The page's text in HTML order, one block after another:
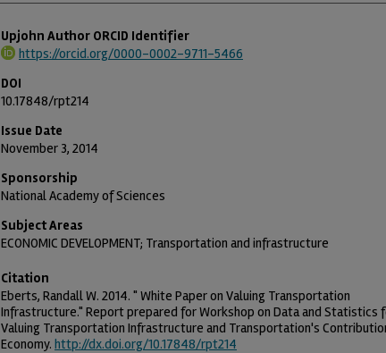
Upjohn Author ORCID Identifier
https://orcid.org/0000-0002-9711-5466
DOI
10.17848/rpt214
Issue Date
November 3, 2014
Sponsorship
National Academy of Sciences
Subject Areas
ECONOMIC DEVELOPMENT; Transportation and infrastructure
Citation
Eberts, Randall W. 2014. " White Paper on Valuing Transportation
Infrastructure." Report prepared for Workshop on Data and Statistics
Valuing Transportation Infrastructure and Transportation's
Economy. http://dx.doi.org/10.17848/rpt214